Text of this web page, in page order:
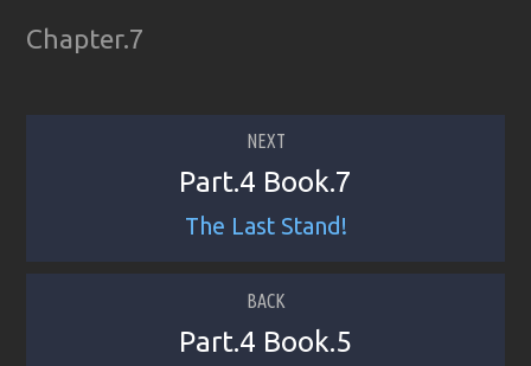
Chapter.7
NEXT
Part.4 Book.7
The Last Stand!
BACK
Part.4 Book.5